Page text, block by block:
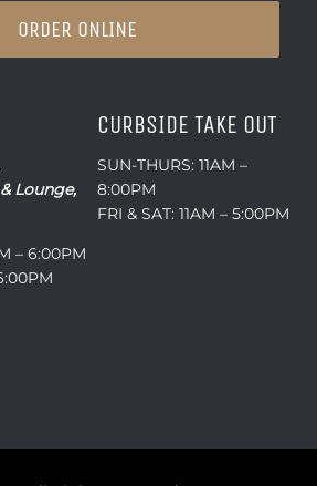
ORDER ONLINE
Lounge,
– 6:00PM
CURBSIDE TAKE OUT
SUN-THURS: 11AM –
8:00PM
FRI & SAT: 11AM – 5:00PM